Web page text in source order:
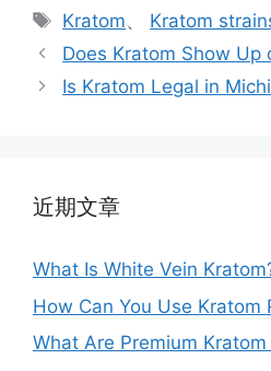
Kratom、 Kratom
Does Kratom Show Up
Is Kratom Legal in
近期文章
What Is White Vein
How Can You Use Kratom
What Are Premium Kratom